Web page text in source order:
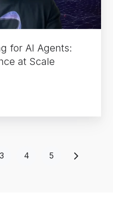
for AI Agents:
at Scale
3 4 5